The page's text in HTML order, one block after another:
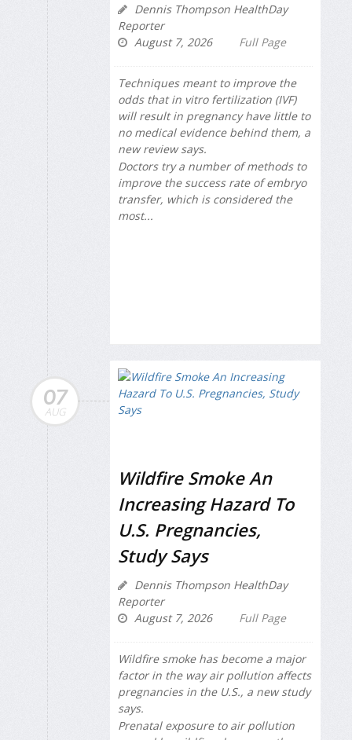
Dennis Thompson HealthDay
Reporter
August 7, 2026
Full Page
Techniques meant to improve the
odds that in vitro fertilization (IVF)
will result in pregnancy have little to
no medical evidence behind them, a
new review says.
Doctors try a number of methods to
improve the success rate of embryo
transfer, which is considered the
most...
07
AUG
Wildfire Smoke An
Increasing Hazard To
U.S. Pregnancies,
Study Says
Dennis Thompson HealthDay
Reporter
August 7, 2026
Full Page
Wildfire smoke has become a major
factor in the way air pollution affects
pregnancies in the U.S., a new study
says.
Prenatal exposure to air pollution